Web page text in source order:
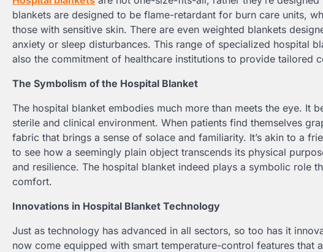
blankets are designed to be flame-retardant for burn care units,
those with sensitive skin. There are even weighted blankets
anxiety or sleep disturbances. This range of specialized hospital
also the commitment of healthcare institutions to provide tailored
The Symbolism of the Hospital Blanket
The hospital blanket embodies much more than meets the eye. It
sterile and clinical environment. When patients find themselves
fabric that brings a sense of solace and familiarity. It’s akin to a
to see how a seemingly plain object transcends its physical
and resilience. The hospital blanket indeed plays a symbolic role
comfort.
Innovations in Hospital Blanket Technology
Just as technology has advanced in all sectors, so too has it
now come equipped with smart temperature-control features that